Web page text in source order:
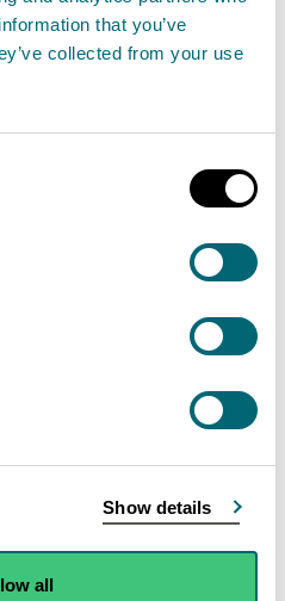
that you’ve
collected from your use
Show details
all
performance
public to sign up
before
off, the Scottish
ensure community